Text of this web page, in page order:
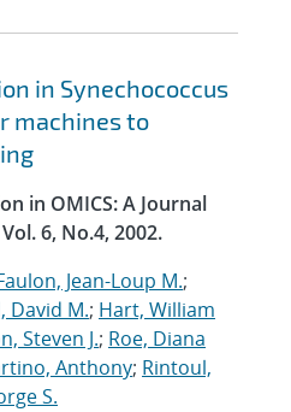
in Synechococcus
machines to
in OMICS: A Journal
6, No.4, 2002.
Jean-Loup M.;
David M.; Hart, William
Steven J.; Roe, Diana
Anthony; Rintoul,
S.